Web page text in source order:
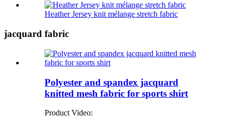
Heather Jersey knit mélange stretch fabric
jacquard fabric
Polyester and spandex jacquard
knitted mesh fabric for sports shirt
Product Video: